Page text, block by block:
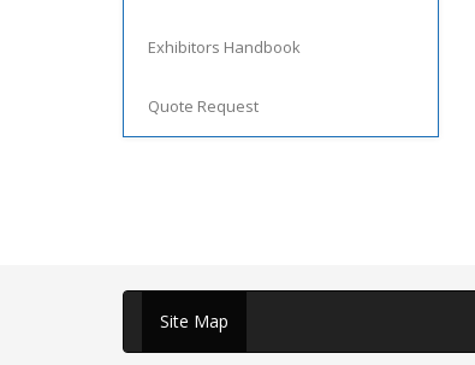
Exhibitors Handbook
Quote Request
Site Map